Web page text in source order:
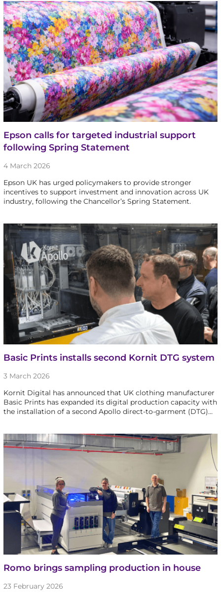
Epson calls for targeted industrial support
following Spring Statement
4 March 2026
Epson UK has urged policymakers to provide stronger
incentives to support investment and innovation across UK
industry, following the Chancellor’s Spring Statement.
Basic Prints installs second Kornit DTG system
3 March 2026
Kornit Digital has announced that UK clothing manufacturer
Basic Prints has expanded its digital production capacity with
the installation of a second Apollo direct-to-garment (DTG)…
Romo brings sampling production in house
23 February 2026